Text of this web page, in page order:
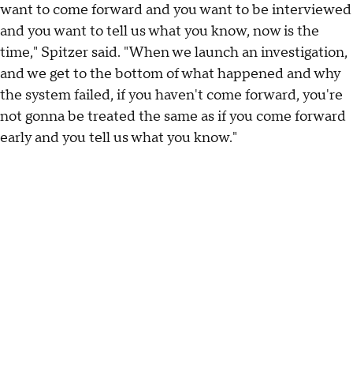
want to come forward and you want to be interviewed
and you want to tell us what you know, now is the
time," Spitzer said. "When we launch an investigation,
and we get to the bottom of what happened and why
the system failed, if you haven't come forward, you're
not gonna be treated the same as if you come forward
early and you tell us what you know."